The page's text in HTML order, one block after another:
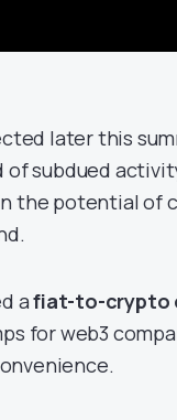
later this
subdued
the potential of
afiat-to-crypto
for web3